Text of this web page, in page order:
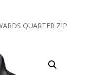
QUARTER ZIP